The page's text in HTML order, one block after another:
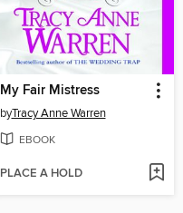
My Fair Mistress
byTracy Anne Warren
EBOOK
PLACE A HOLD